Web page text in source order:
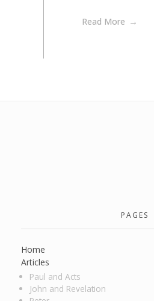
Read More
PAGES
Home
Articles
Paul and Acts
John and Revelation